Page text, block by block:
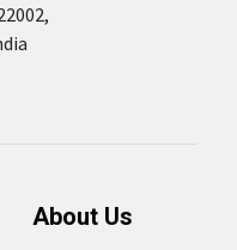
About Us